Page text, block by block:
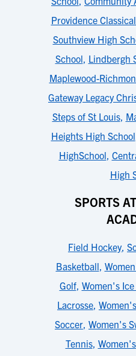
Providence
Southview High
School, Lindbergh
Maplewood-
Gateway Legacy
Steps of St Louis,
Heights High School
HighSchool,
High
SPORTS
Field Hockey,
Basketball,
Golf, Women's
Lacrosse,
Soccer, Women's
Tennis,